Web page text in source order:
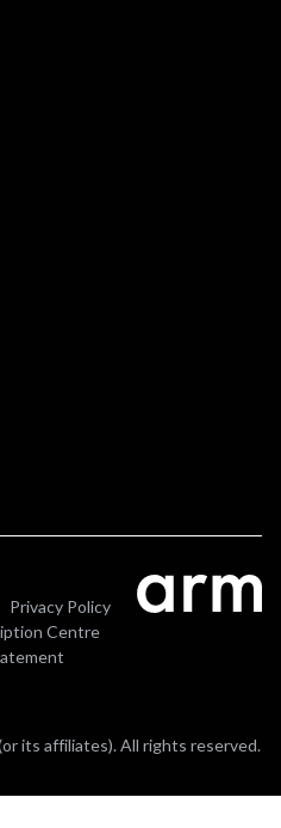
Privacy Policy
Centre
its affiliates). All rights reserved.